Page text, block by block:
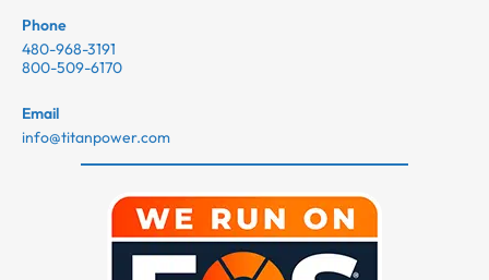
Phone
480-968-3191
800-509-6170
Email
info@titanpower.com